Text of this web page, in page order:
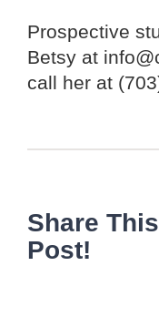
Prospective
Betsy at
call her at
Share This
Post!